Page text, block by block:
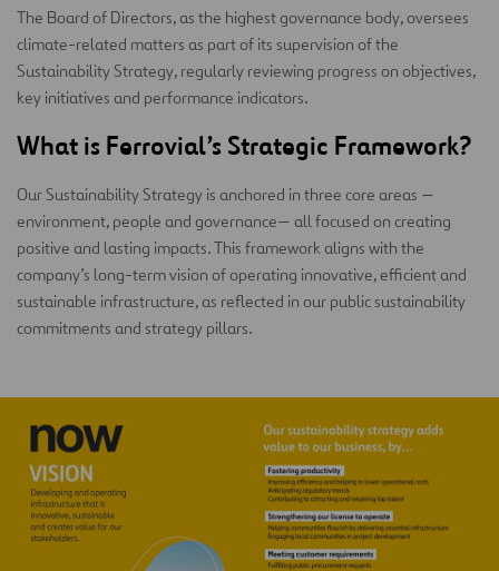
The Board of Directors, as the highest governance body, oversees
climate-related matters as part of its supervision of the
Sustainability Strategy, regularly reviewing progress on objectives,
key initiatives and performance indicators.
What is Ferrovial’s Strategic Framework?
Our Sustainability Strategy is anchored in three core areas —
environment, people and governance— all focused on creating
positive and lasting impacts. This framework aligns with the
company’s long-term vision of operating innovative, efficient and
sustainable infrastructure, as reflected in our public sustainability
commitments and strategy pillars.